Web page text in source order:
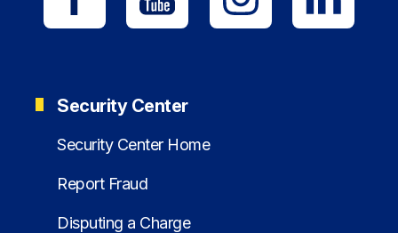
Security Center
Security Center Home
Report Fraud
Disputing a Charge